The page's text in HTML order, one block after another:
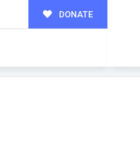
DONATE